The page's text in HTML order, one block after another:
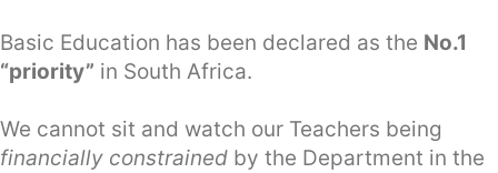
Basic Education has been declared as the No.1
“priority” in South Africa.
We cannot sit and watch our Teachers being
financially constrained by the Department in the